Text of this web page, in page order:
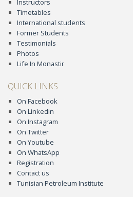
Instructors
Timetables
International students
Former Students
Testimonials
Photos
Life In Monastir
QUICK LINKS
On Facebook
On Linkedin
On Instagram
On Twitter
On Youtube
On WhatsApp
Registration
Contact us
Tunisian Petroleum Institute